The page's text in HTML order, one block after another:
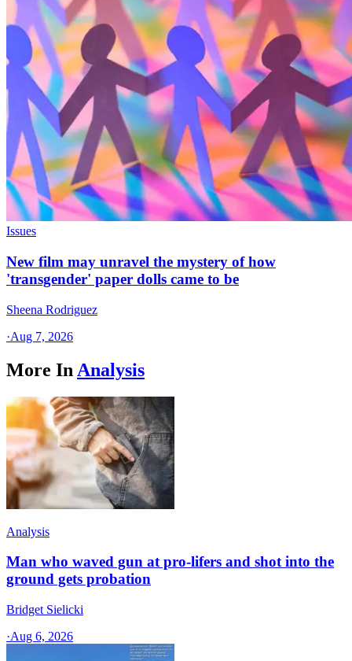
Issues
New film may unravel the mystery of how
'transgender' paper dolls came to be
Sheena Rodriguez
·Aug 7, 2026
More In Analysis
Analysis
Man who waved gun at pro-lifers and shot into the
ground gets probation
Bridget Sielicki
·Aug 6, 2026